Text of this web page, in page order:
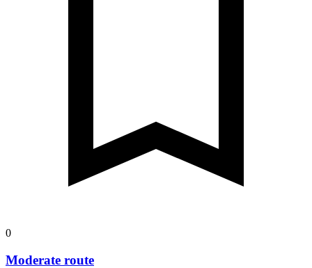
0
Moderate route